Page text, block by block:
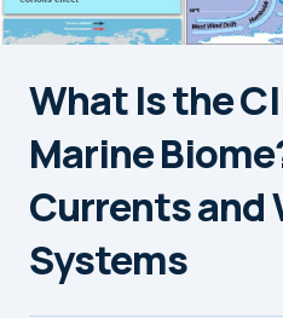
What Is the
Marine
Currents and
Systems